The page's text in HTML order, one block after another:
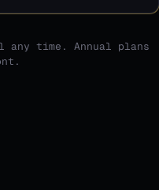
any time. Annual plans